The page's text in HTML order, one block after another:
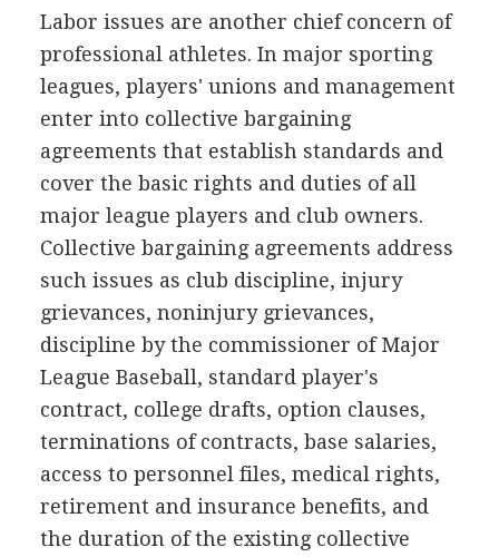
Labor issues are another chief concern of
professional athletes. In major sporting
leagues, players' unions and management
enter into collective bargaining
agreements that establish standards and
cover the basic rights and duties of all
major league players and club owners.
Collective bargaining agreements address
such issues as club discipline, injury
grievances, noninjury grievances,
discipline by the commissioner of Major
League Baseball, standard player's
contract, college drafts, option clauses,
terminations of contracts, base salaries,
access to personnel files, medical rights,
retirement and insurance benefits, and
the duration of the existing collective